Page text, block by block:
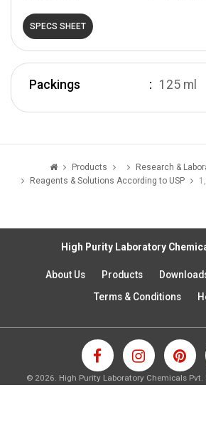
SPECS SHEET
Packings 125 ml
Products
Research &
Reagents & Solutions According to USP
High Purity Laboratory
About Us Products
Terms & Conditions
© 2026. High Purity Laboratory Chemicals